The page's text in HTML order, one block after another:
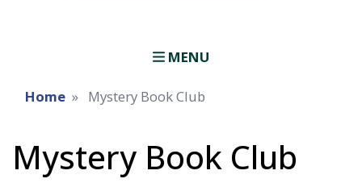
MENU
Home Mystery Book Club
Mystery Book Club